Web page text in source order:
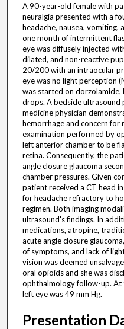
A 90-year-old female with
neuralgia presented with a
headache, nausea, vomiting,
one month of intermittent
eye was diffusely injected
dilated, and non-reactive
20/200 with an intraocular
eye was no light perception
was started on
drops. A bedside ultrasound
medicine physician
hemorrhage and concern for
examination performed by
left anterior chamber to be
retina. Consequently, the
angle closure glaucoma
chamber pressures. Given
patient received a CT head
for headache refractory to
regimen. Both imaging
ultrasound's findings. In
medications, atropine,
acute angle closure
of symptoms, and lack of
vision was deemed
oral opioids and she was
ophthalmology follow-up. At
left eye was 49 mm Hg.
Presentation